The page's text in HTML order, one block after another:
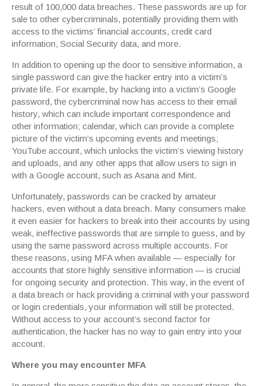
result of 100,000 data breaches. These passwords are up for
sale to other cybercriminals, potentially providing them with
access to the victims’ financial accounts, credit card
information, Social Security data, and more.
In addition to opening up the door to sensitive information, a
single password can give the hacker entry into a victim’s
private life. For example, by hacking into a victim’s Google
password, the cybercriminal now has access to their email
history, which can include important correspondence and
other information; calendar, which can provide a complete
picture of the victim’s upcoming events and meetings;
YouTube account, which unlocks the victim’s viewing history
and uploads, and any other apps that allow users to sign in
with a Google account, such as Asana and Mint.
Unfortunately, passwords can be cracked by amateur
hackers, even without a data breach. Many consumers make
it even easier for hackers to break into their accounts by using
weak, ineffective passwords that are simple to guess, and by
using the same password across multiple accounts. For
these reasons, using MFA when available — especially for
accounts that store highly sensitive information — is crucial
for ongoing security and protection. This way, in the event of
a data breach or hack providing a criminal with your password
or login credentials, your information will still be protected.
Without access to your account’s second factor for
authentication, the hacker has no way to gain entry into your
account.
Where you may encounter MFA